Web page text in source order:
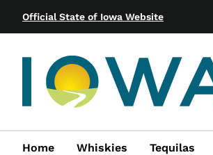
Official State of Iowa Website
Home Whiskies Tequilas